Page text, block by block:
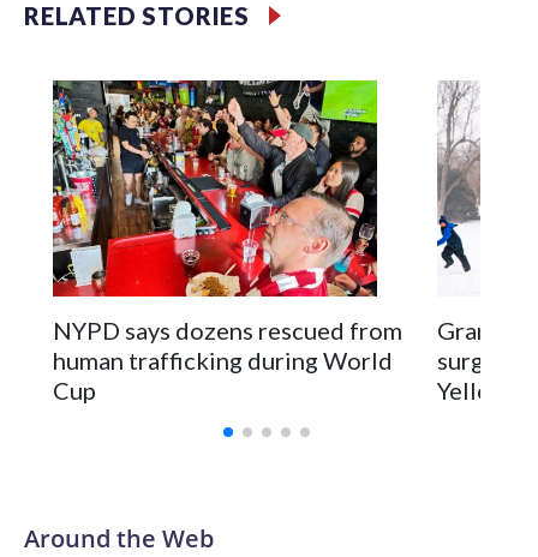
RELATED STORIES
NYPD says dozens rescued from
human trafficking during World
Cup
surgery
Around the Web